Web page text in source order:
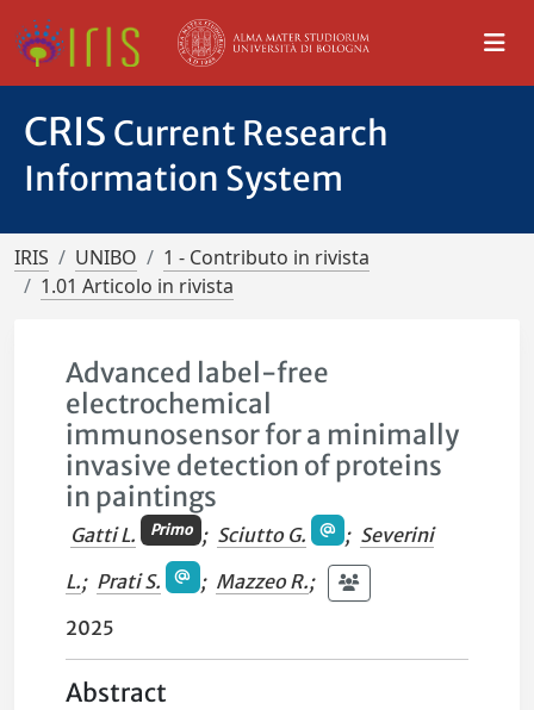
CRIS Current Research
Information System
IRIS UNIBO
1 - Contributo in rivista
1.01 Articolo in rivista
Advanced label-free
electrochemical
immunosensor for a minimally
invasive detection of proteins
in paintings
Gatti L. Primo ; Sciutto G. ; Severini
L.; Prati S. ; Mazzeo R.;
2025
Abstract